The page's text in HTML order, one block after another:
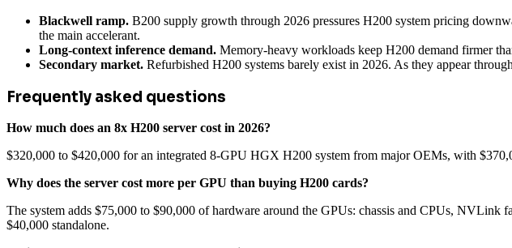
Blackwell ramp. B200 supply growth through 2026 pressures H200 system pricing
the main accelerant.
Long-context inference demand. Memory-heavy workloads keep H200 demand firmer
Secondary market. Refurbished H200 systems barely exist in 2026. As they appear
Frequently asked questions
How much does an 8x H200 server cost in 2026?
$320,000 to $420,000 for an integrated 8-GPU HGX H200 system from major OEMs, with
Why does the server cost more per GPU than buying H200 cards?
The system adds $75,000 to $90,000 of hardware around the GPUs: chassis and CPUs,
$40,000 standalone.